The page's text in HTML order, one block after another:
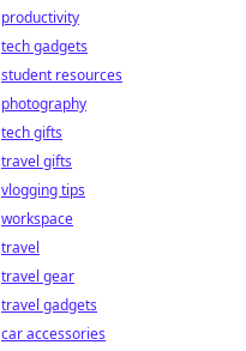
productivity
tech gadgets
student resources
photography
tech gifts
travel gifts
vlogging tips
workspace
travel
travel gear
travel gadgets
car accessories